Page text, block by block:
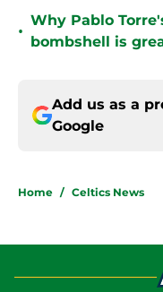
•
Why Pablo
bombshell is
Add us as a
Google
Home / Celtics News